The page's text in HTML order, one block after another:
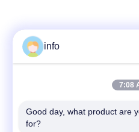
info
7:08
Good day, what product are
for?